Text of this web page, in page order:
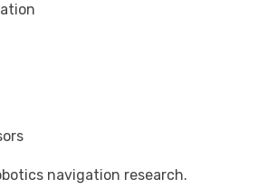
navigation research.